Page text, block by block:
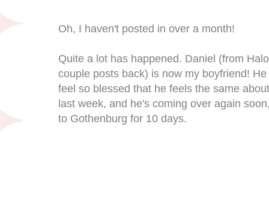
Oh, I haven't posted in over a month!
Quite a lot has happened. Daniel (from
couple posts back) is now my boyfriend!
feel so blessed that he feels the same
last week, and he's coming over again
to Gothenburg for 10 days.